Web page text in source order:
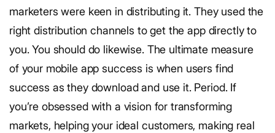
marketers were keen in distributing it. They used the
right distribution channels to get the app directly to
you. You should do likewise. The ultimate measure
of your mobile app success is when users find
success as they download and use it. Period. If
you’re obsessed with a vision for transforming
markets, helping your ideal customers, making real